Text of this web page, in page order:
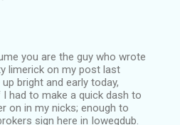
you are the guy who wrote
limerick on my post last
bright and early today,
had to make a quick dash to
on in my nicks; enough to
sign here in Iowegdub.